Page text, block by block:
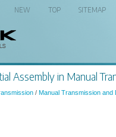
NEW TOP SITEMAP
Assembly in Manual
/ Manual Transmission and